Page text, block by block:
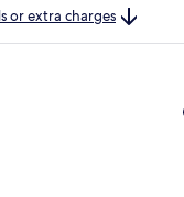
or extra charges